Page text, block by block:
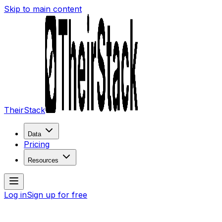
Skip to main content
TheirStack
Data
Pricing
Resources
Log inSign up for free